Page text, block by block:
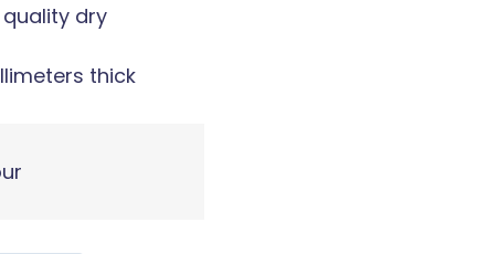
quality dry
thick